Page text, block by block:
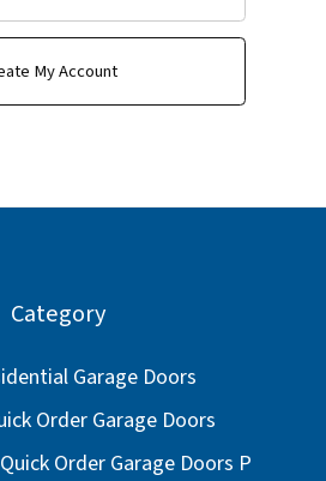
Category
Garage Doors
Order Garage Doors
Order Garage Doors P